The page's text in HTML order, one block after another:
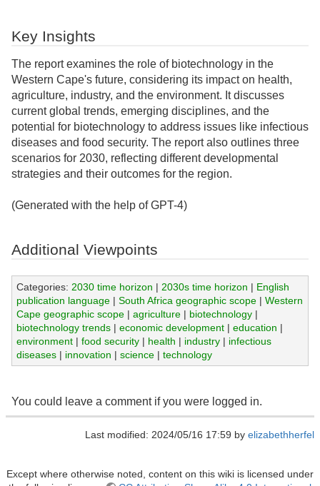
Key Insights
The report examines the role of biotechnology in the
Western Cape's future, considering its impact on health,
agriculture, industry, and the environment. It discusses
current global trends, emerging disciplines, and the
potential for biotechnology to address issues like infectious
diseases and food security. The report also outlines three
scenarios for 2030, reflecting different developmental
strategies and their outcomes for the region.
(Generated with the help of GPT-4)
Additional Viewpoints
Categories: 2030 time horizon | 2030s time horizon | English
publication language| South Africa geographic scope| Western
Cape geographic scope| agriculture| biotechnology|
biotechnology trends| economic development| education |
environment| food security| health | industry| infectious
diseases| innovation | science| technology
You could leave a comment if you were logged in.
Last modified: 2024/05/16 17:59 by elizabethherfel
Except where otherwise noted, content on this wiki is licensed under